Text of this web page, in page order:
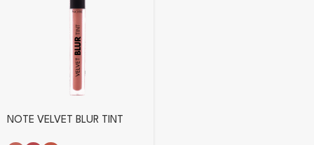
NOTE VELVET BLUR TINT